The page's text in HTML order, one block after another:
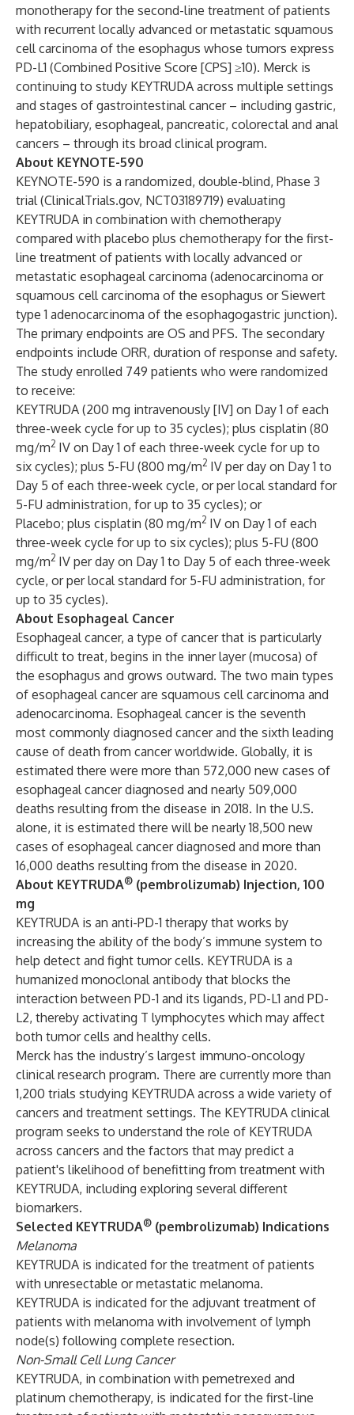
monotherapy for the second-line treatment of patients
with recurrent locally advanced or metastatic squamous
cell carcinoma of the esophagus whose tumors express
PD-L1 (Combined Positive Score [CPS] ≥10). Merck is
continuing to study KEYTRUDA across multiple settings
and stages of gastrointestinal cancer – including gastric,
hepatobiliary, esophageal, pancreatic, colorectal and anal
cancers – through its broad clinical program.
About KEYNOTE-590
KEYNOTE-590 is a randomized, double-blind, Phase 3
trial (ClinicalTrials.gov, NCT03189719) evaluating
KEYTRUDA in combination with chemotherapy
compared with placebo plus chemotherapy for the first-
line treatment of patients with locally advanced or
metastatic esophageal carcinoma (adenocarcinoma or
squamous cell carcinoma of the esophagus or Siewert
type 1 adenocarcinoma of the esophagogastric junction).
The primary endpoints are OS and PFS. The secondary
endpoints include ORR, duration of response and safety.
The study enrolled 749 patients who were randomized
to receive:
KEYTRUDA (200 mg intravenously [IV] on Day 1 of each
three-week cycle for up to 35 cycles); plus cisplatin (80
mg/m2 IV on Day 1 of each three-week cycle for up to
six cycles); plus 5-FU (800 mg/m2 IV per day on Day 1 to
Day 5 of each three-week cycle, or per local standard for
5-FU administration, for up to 35 cycles); or
Placebo; plus cisplatin (80 mg/m2 IV on Day 1 of each
three-week cycle for up to six cycles); plus 5-FU (800
mg/m2 IV per day on Day 1 to Day 5 of each three-week
cycle, or per local standard for 5-FU administration, for
up to 35 cycles).
About Esophageal Cancer
Esophageal cancer, a type of cancer that is particularly
difficult to treat, begins in the inner layer (mucosa) of
the esophagus and grows outward. The two main types
of esophageal cancer are squamous cell carcinoma and
adenocarcinoma. Esophageal cancer is the seventh
most commonly diagnosed cancer and the sixth leading
cause of death from cancer worldwide. Globally, it is
estimated there were more than 572,000 new cases of
esophageal cancer diagnosed and nearly 509,000
deaths resulting from the disease in 2018. In the U.S.
alone, it is estimated there will be nearly 18,500 new
cases of esophageal cancer diagnosed and more than
16,000 deaths resulting from the disease in 2020.
About KEYTRUDA® (pembrolizumab) Injection, 100
mg
KEYTRUDA is an anti-PD-1 therapy that works by
increasing the ability of the body’s immune system to
help detect and fight tumor cells. KEYTRUDA is a
humanized monoclonal antibody that blocks the
interaction between PD-1 and its ligands, PD-L1 and PD-
L2, thereby activating T lymphocytes which may affect
both tumor cells and healthy cells.
Merck has the industry’s largest immuno-oncology
clinical research program. There are currently more than
1,200 trials studying KEYTRUDA across a wide variety of
cancers and treatment settings. The KEYTRUDA clinical
program seeks to understand the role of KEYTRUDA
across cancers and the factors that may predict a
patient's likelihood of benefitting from treatment with
KEYTRUDA, including exploring several different
biomarkers.
Selected KEYTRUDA® (pembrolizumab) Indications
Melanoma
KEYTRUDA is indicated for the treatment of patients
with unresectable or metastatic melanoma.
KEYTRUDA is indicated for the adjuvant treatment of
patients with melanoma with involvement of lymph
node(s) following complete resection.
Non-Small Cell Lung Cancer
KEYTRUDA, in combination with pemetrexed and
platinum chemotherapy, is indicated for the first-line